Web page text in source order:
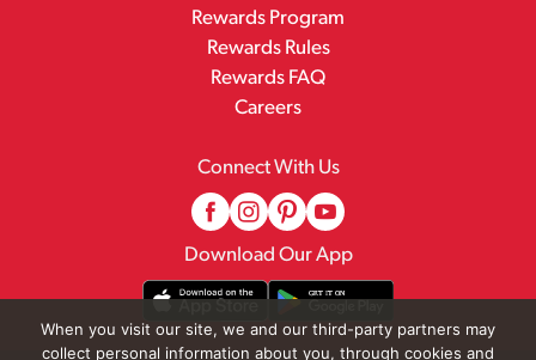
Rewards Program
Rewards Rules
Rewards FAQ
Careers
Connect With Us
Download Our App
When you visit our site, we and our third-party partners may
collect personal information about you, through cookies and